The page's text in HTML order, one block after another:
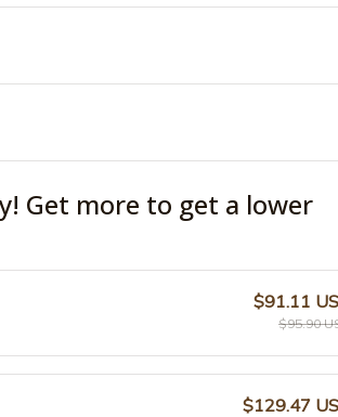
Get more to get a lower
$91.11
$95.90
$129.47